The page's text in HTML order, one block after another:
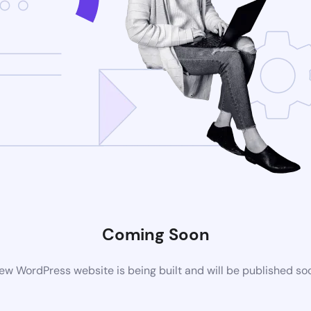
Coming Soon
WordPress website is being built and will be published